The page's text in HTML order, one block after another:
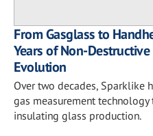
From Gasglass to
Years of Non-
Evolution
Over two decades, Sparklike
gas measurement
insulating glass production.